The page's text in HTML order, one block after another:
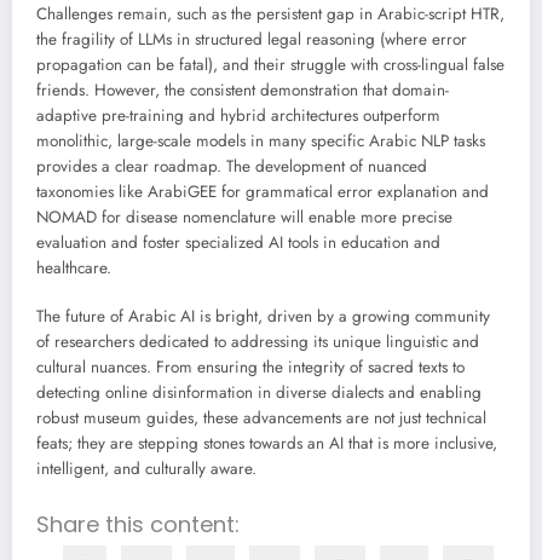
Challenges remain, such as the persistent gap in Arabic-script HTR,
the fragility of LLMs in structured legal reasoning (where error
propagation can be fatal), and their struggle with cross-lingual false
friends. However, the consistent demonstration that domain-
adaptive pre-training and hybrid architectures outperform
monolithic, large-scale models in many specific Arabic NLP tasks
provides a clear roadmap. The development of nuanced
taxonomies like ArabiGEE for grammatical error explanation and
NOMAD for disease nomenclature will enable more precise
evaluation and foster specialized AI tools in education and
healthcare.
The future of Arabic AI is bright, driven by a growing community
of researchers dedicated to addressing its unique linguistic and
cultural nuances. From ensuring the integrity of sacred texts to
detecting online disinformation in diverse dialects and enabling
robust museum guides, these advancements are not just technical
feats; they are stepping stones towards an AI that is more inclusive,
intelligent, and culturally aware.
Share this content: